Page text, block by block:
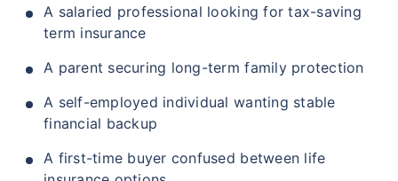
A salaried professional looking for tax-saving
term insurance
A parent securing long-term family protection
A self-employed individual wanting stable
financial backup
A first-time buyer confused between life